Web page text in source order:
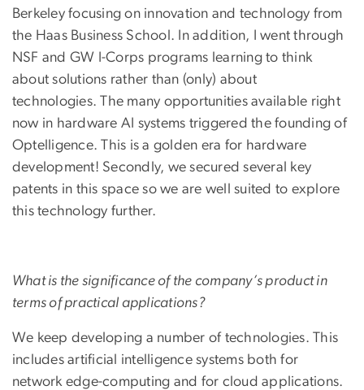
Berkeley focusing on innovation and technology from
the Haas Business School. In addition, I went through
NSF and GW I-Corps programs learning to think
about solutions rather than (only) about
technologies. The many opportunities available right
now in hardware AI systems triggered the founding of
Optelligence. This is a golden era for hardware
development! Secondly, we secured several key
patents in this space so we are well suited to explore
this technology further.
What is the significance of the company’s product in
terms of practical applications?
We keep developing a number of technologies. This
includes artificial intelligence systems both for
network edge-computing and for cloud applications.